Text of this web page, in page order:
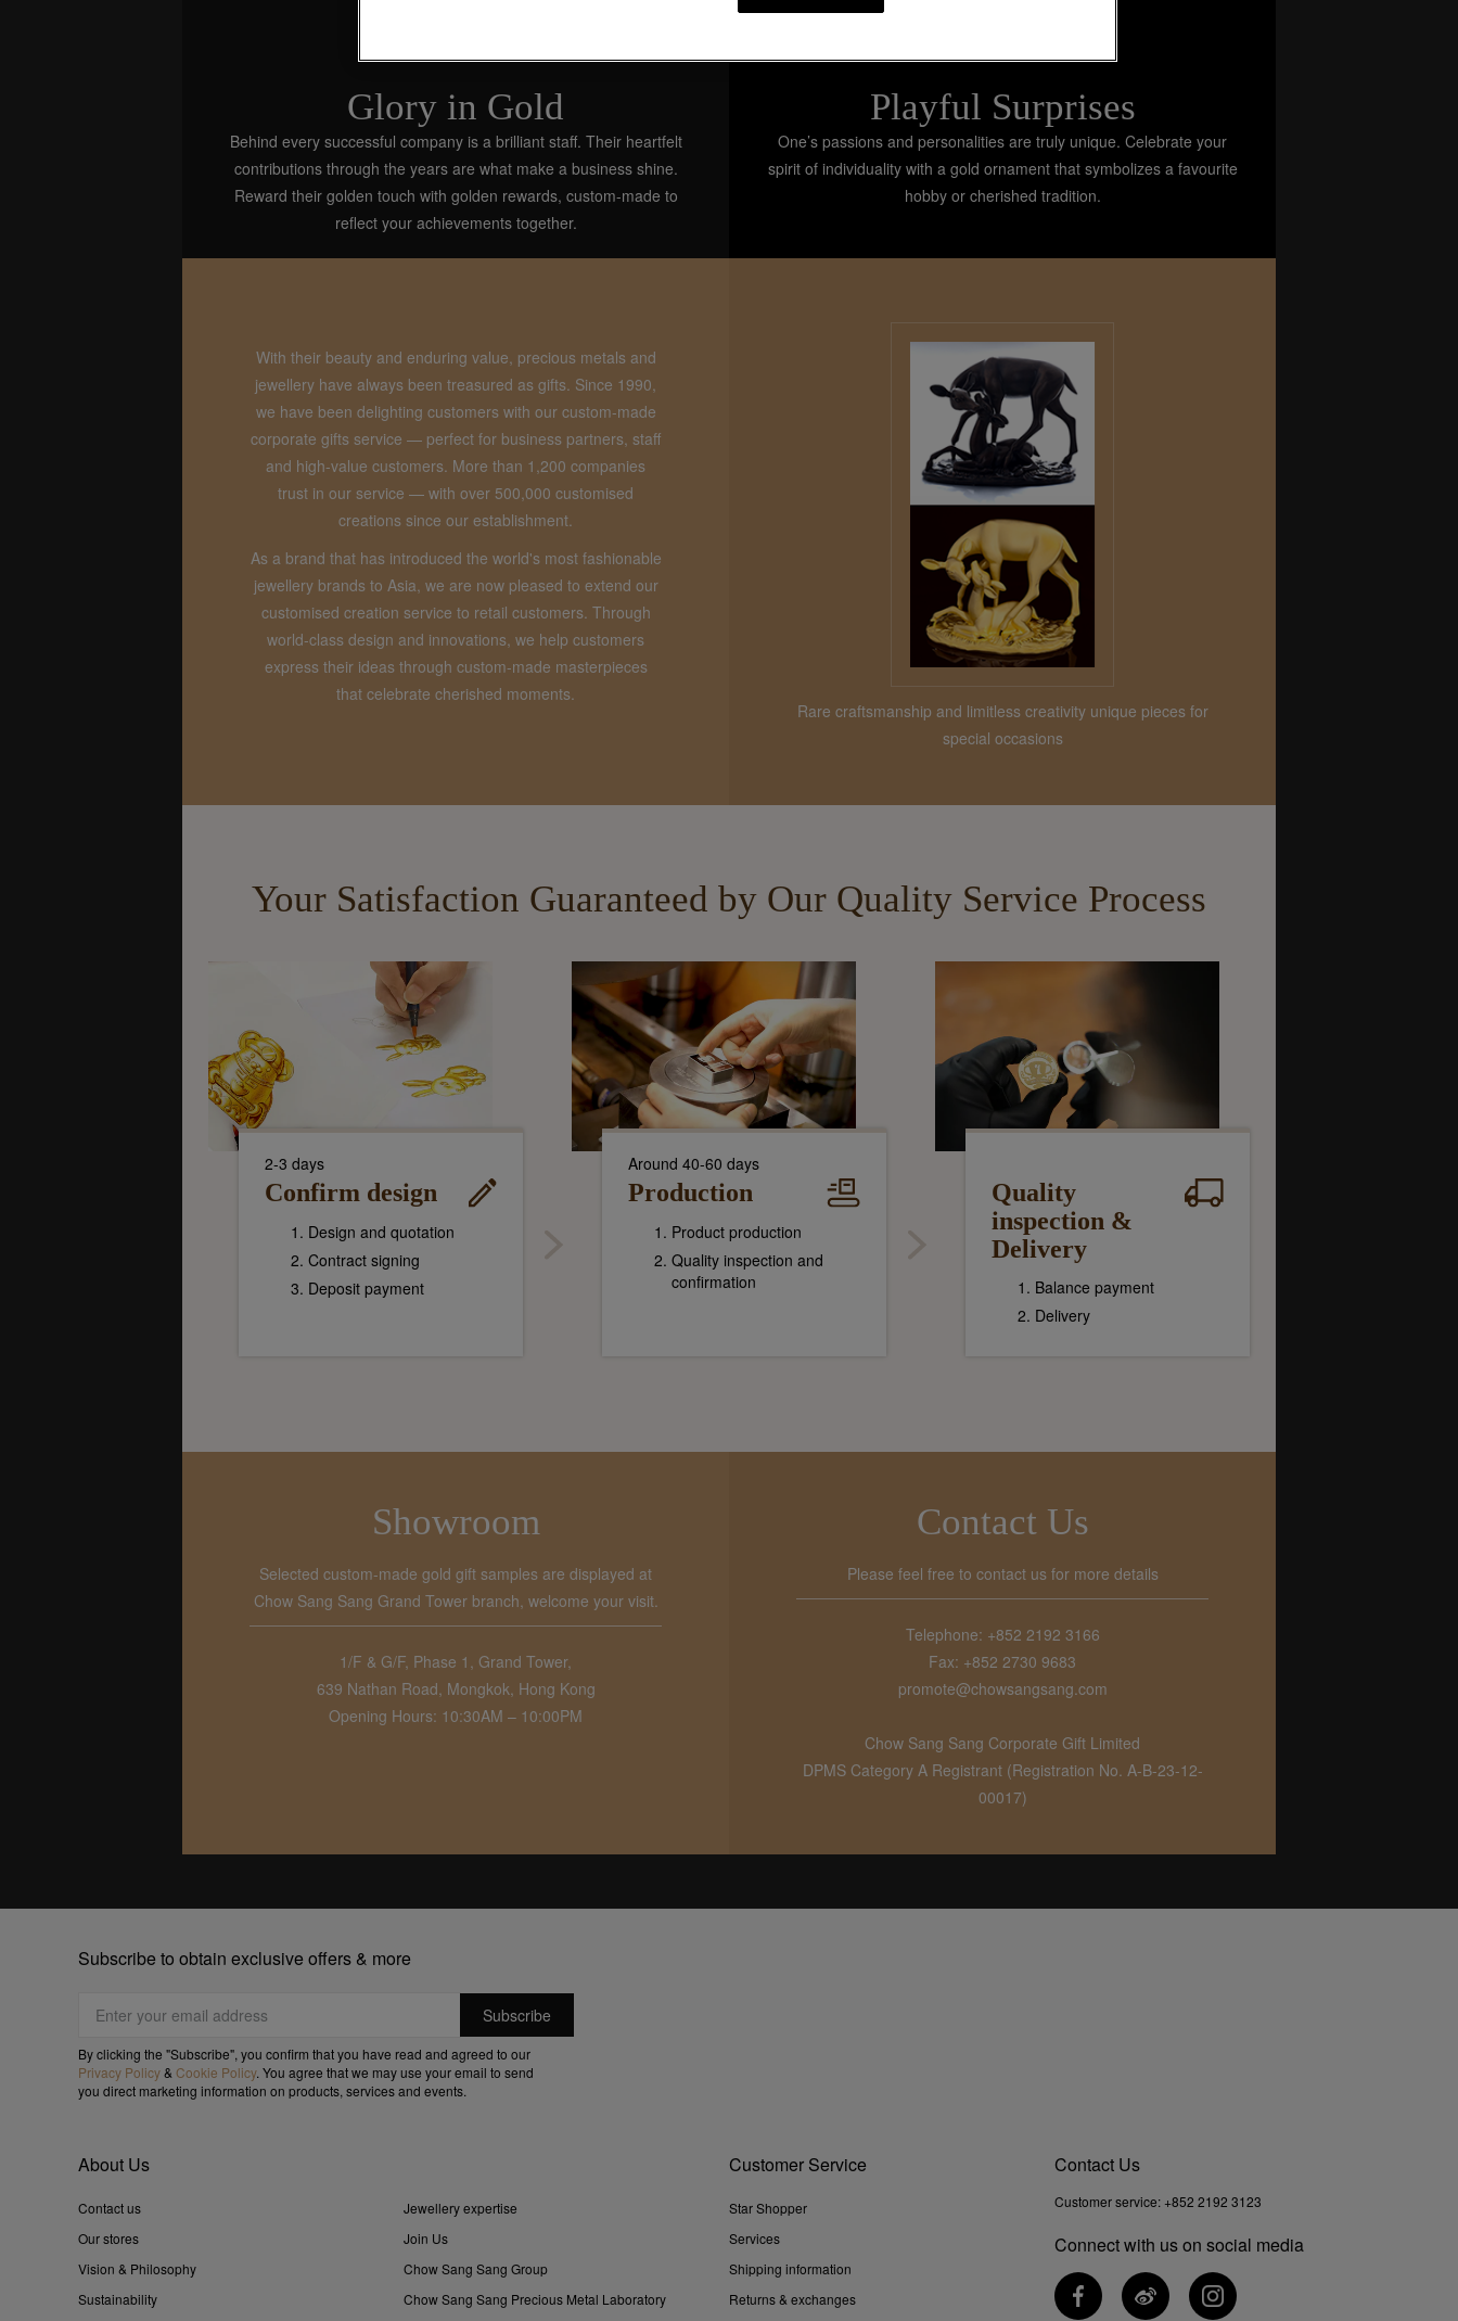
Glory in Gold
Behind every successful company is a brilliant staff. Their heartfelt
contributions through the years are what make a business shine.
Reward their golden touch with golden rewards, custom-made to
reflect your achievements together.
Playful Surprises
One’s passions and personalities are truly unique. Celebrate your
spirit of individuality with a gold ornament that symbolizes a favourite
hobby or cherished tradition.
With their beauty and enduring value, precious metals and
jewellery have always been treasured as gifts. Since 1990,
we have been delighting customers with our custom-made
corporate gifts service — perfect for business partners, staff
and high-value customers. More than 1,200 companies
trust in our service — with over 500,000 customised
creations since our establishment.
As a brand that has introduced the world's most fashionable
jewellery brands to Asia, we are now pleased to extend our
customised creation service to retail customers. Through
world-class design and innovations, we help customers
express their ideas through custom-made masterpieces
that celebrate cherished moments.
Rare craftsmanship and limitless creativity unique pieces for
special occasions
Your Satisfaction Guaranteed by Our Quality Service Process
2-3 days
Confirm design
Design and quotation
Contract signing
Deposit payment
Around 40-60 days
Production
Product production
Quality inspection and
confirmation
Quality
inspection &
Delivery
Balance payment
Delivery
Showroom
Selected custom-made gold gift samples are displayed at
Chow Sang Sang Grand Tower branch, welcome your visit.
1/F & G/F, Phase 1, Grand Tower,
639 Nathan Road, Mongkok, Hong Kong
Opening Hours: 10:30AM – 10:00PM
Contact Us
Please feel free to contact us for more details
Telephone: +852 2192 3166
Fax: +852 2730 9683
promote@chowsangsang.com
Chow Sang Sang Corporate Gift Limited
DPMS Category A Registrant (Registration No. A-B-23-12-
00017)
Subscribe to obtain exclusive offers & more
By clicking the "Subscribe", you confirm that you have read and agreed to our
Privacy Policy& Cookie Policy. You agree that we may use your email to send
you direct marketing information on products, services and events.
About Us
Contact us
Our stores
Vision & Philosophy
Sustainability
Jewellery expertise
Join Us
Chow Sang Sang Group
Chow Sang Sang Precious Metal Laboratory
Customer Service
Star Shopper
Services
Shipping information
Returns & exchanges
Contact Us
Customer service: +852 2192 3123
Connect with us on social media